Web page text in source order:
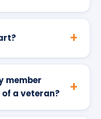
member
a veteran?